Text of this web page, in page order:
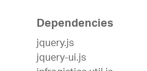
Dependencies
jquery.js
jquery-ui.js